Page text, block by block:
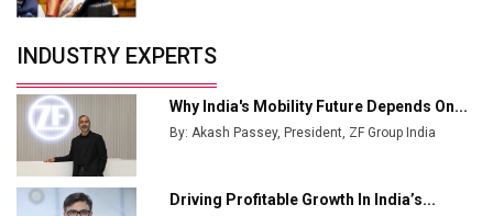
INDUSTRY EXPERTS
Why India's Mobility Future Depends On...
By: Akash Passey, President, ZF Group India
Driving Profitable Growth In India’s...